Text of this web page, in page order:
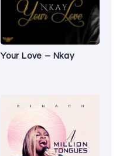
Your Love – Nkay